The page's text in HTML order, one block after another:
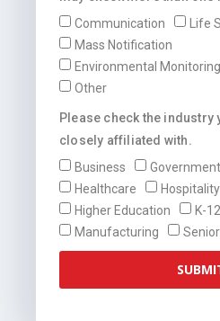
Communication
Life
Mass Notification
Environmental Monitoring
Other
Please check the industry
closely affiliated with.
Business
Healthcare
Hospitality
Higher Education
K-
Manufacturing